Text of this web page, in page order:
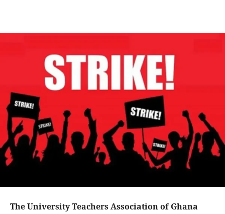
The University Teachers Association of Ghana